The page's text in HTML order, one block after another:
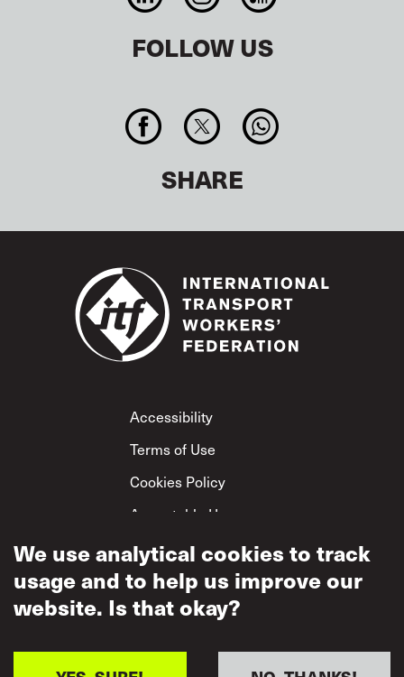
FOLLOW US
SHARE
Footer
Accessibility
Terms of Use
Cookies Policy
Acceptable Use
Privacy Policy
Mutual Respect
Policy
We use analytical cookies to track
usage and to help us improve our
website. Is that okay?